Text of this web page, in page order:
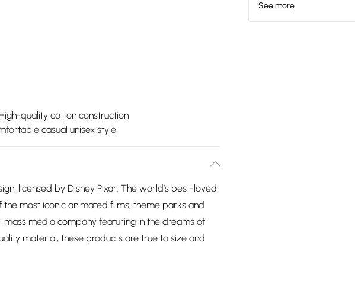
High-quality cotton construction
casual unisex style
licensed by Disney Pixar. The world’s best-loved
most iconic animated films, theme parks and
mass media company featuring in the dreams of
material, these products are true to size and
See more